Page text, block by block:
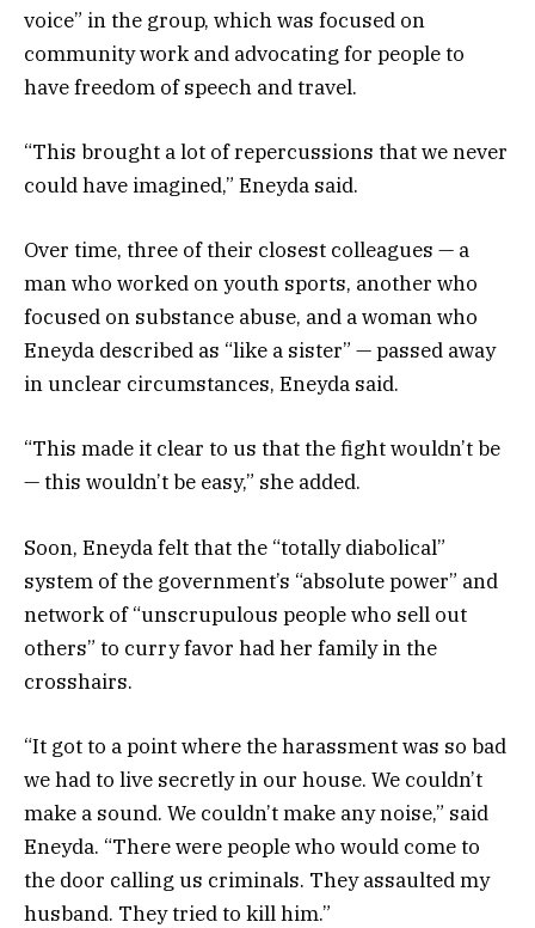
voice” in the group, which was focused on
community work and advocating for people to
have freedom of speech and travel.
“This brought a lot of repercussions that we never
could have imagined,” Eneyda said.
Over time, three of their closest colleagues — a
man who worked on youth sports, another who
focused on substance abuse, and a woman who
Eneyda described as “like a sister” — passed away
in unclear circumstances, Eneyda said.
“This made it clear to us that the fight wouldn’t be
— this wouldn’t be easy,” she added.
Soon, Eneyda felt that the “totally diabolical”
system of the government’s “absolute power” and
network of “unscrupulous people who sell out
others” to curry favor had her family in the
crosshairs.
“It got to a point where the harassment was so bad
we had to live secretly in our house. We couldn’t
make a sound. We couldn’t make any noise,” said
Eneyda. “There were people who would come to
the door calling us criminals. They assaulted my
husband. They tried to kill him.”